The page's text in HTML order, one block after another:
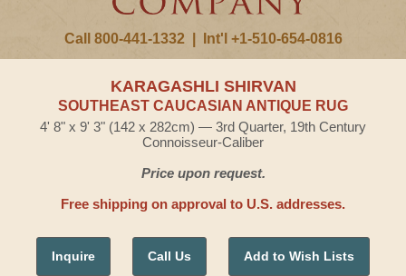
Call 800-441-1332 Int'l +1-510-654-0816
KARAGASHLI SHIRVAN
SOUTHEAST CAUCASIAN ANTIQUE RUG
4' 8" x 9' 3" (142 x 282cm) — 3rd Quarter, 19th Century
Connoisseur-Caliber
Price upon request.
Free shipping on approval to U.S. addresses.
Inquire Call Us Add to Wish Lists